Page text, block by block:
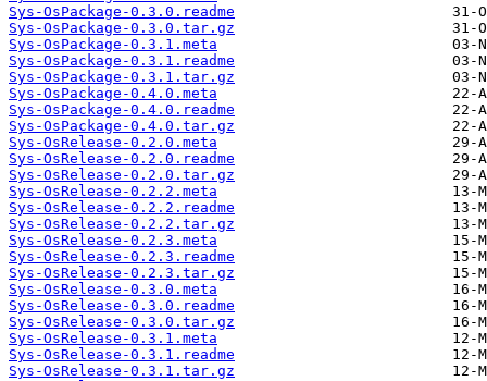
Sys-OsPackage-0.3.0.readme
Sys-OsPackage-0.3.0.tar.gz
Sys-OsPackage-0.3.1.meta
Sys-OsPackage-0.3.1.readme
Sys-OsPackage-0.3.1.tar.gz
Sys-OsPackage-0.4.0.meta
Sys-OsPackage-0.4.0.readme
Sys-OsPackage-0.4.0.tar.gz
Sys-OsRelease-0.2.0.meta
Sys-OsRelease-0.2.0.readme
Sys-OsRelease-0.2.0.tar.gz
Sys-OsRelease-0.2.2.meta
Sys-OsRelease-0.2.2.readme
Sys-OsRelease-0.2.2.tar.gz
Sys-OsRelease-0.2.3.meta
Sys-OsRelease-0.2.3.readme
Sys-OsRelease-0.2.3.tar.gz
Sys-OsRelease-0.3.0.meta
Sys-OsRelease-0.3.0.readme
Sys-OsRelease-0.3.0.tar.gz
Sys-OsRelease-0.3.1.meta
Sys-OsRelease-0.3.1.readme
Sys-OsRelease-0.3.1.tar.gz